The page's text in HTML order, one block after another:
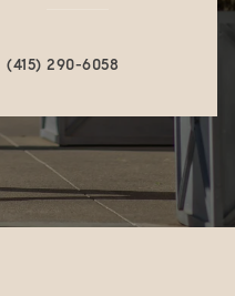
(415) 290-6058